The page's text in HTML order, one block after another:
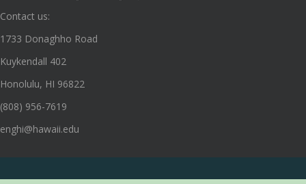
Contact us:
1733 Donaghho Road
Kuykendall 402
Honolulu, HI 96822
(808) 956-7619
enghi@hawaii.edu